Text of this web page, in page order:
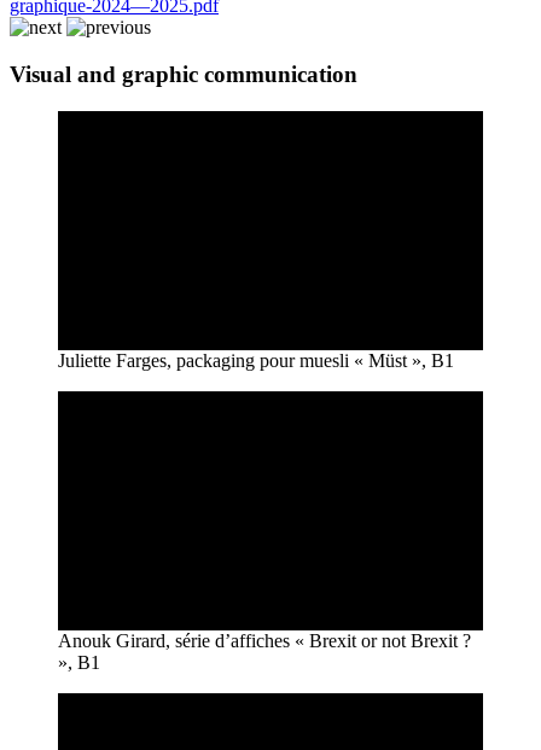
Visual and graphic communication
Juliette Farges, packaging pour muesli « Müst », B1
Anouk Girard, série d’affiches « Brexit or not Brexit ?
», B1